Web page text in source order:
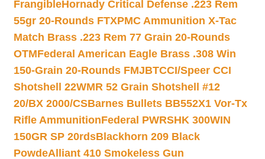
FrangibleHornady Critical Defense .223 Rem
55gr 20-Rounds FTXPMC Ammunition X-Tac
Match Brass .223 Rem 77 Grain 20-Rounds
OTMFederal American Eagle Brass .308 Win
150-Grain 20-Rounds FMJBTCCI/Speer CCI
Shotshell 22WMR 52 Grain Shotshell #12
20/BX 2000/CSBarnes Bullets BB552X1 Vor-Tx
Rifle AmmunitionFederal PWRSHK 300WIN
150GR SP 20rdsBlackhorn 209 Black
PowdeAlliant 410 Smokeless Gun